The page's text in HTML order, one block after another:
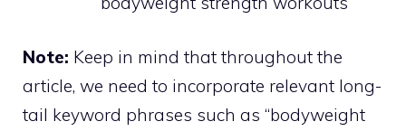
Note: Keep in mind that throughout the
article, we need to incorporate relevant long-
tail keyword phrases such as “bodyweight